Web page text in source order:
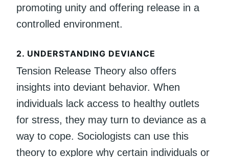
promoting unity and offering release in a
controlled environment.
2. UNDERSTANDING DEVIANCE
Tension Release Theory also offers
insights into deviant behavior. When
individuals lack access to healthy outlets
for stress, they may turn to deviance as a
way to cope. Sociologists can use this
theory to explore why certain individuals or